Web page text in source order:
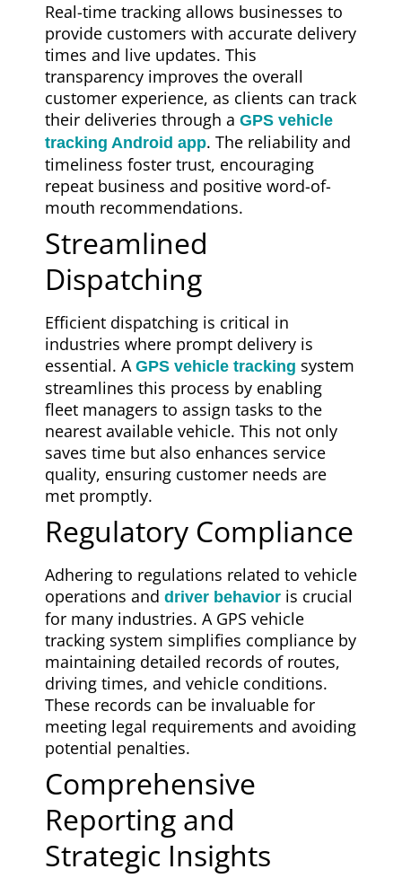
Real-time tracking allows businesses to
provide customers with accurate delivery
times and live updates. This
transparency improves the overall
customer experience, as clients can track
their deliveries through a GPS vehicle
tracking Android app. The reliability and
timeliness foster trust, encouraging
repeat business and positive word-of-
mouth recommendations.
Streamlined
Dispatching
Efficient dispatching is critical in
industries where prompt delivery is
essential. A GPS vehicle tracking system
streamlines this process by enabling
fleet managers to assign tasks to the
nearest available vehicle. This not only
saves time but also enhances service
quality, ensuring customer needs are
met promptly.
Regulatory Compliance
Adhering to regulations related to vehicle
operations and driver behavior is crucial
for many industries. A GPS vehicle
tracking system simplifies compliance by
maintaining detailed records of routes,
driving times, and vehicle conditions.
These records can be invaluable for
meeting legal requirements and avoiding
potential penalties.
Comprehensive
Reporting and
Strategic Insights